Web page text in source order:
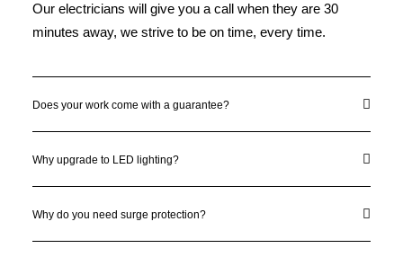
Our electricians will give you a call when they are 30
minutes away, we strive to be on time, every time.
Does your work come with a guarantee?
Why upgrade to LED lighting?
Why do you need surge protection?